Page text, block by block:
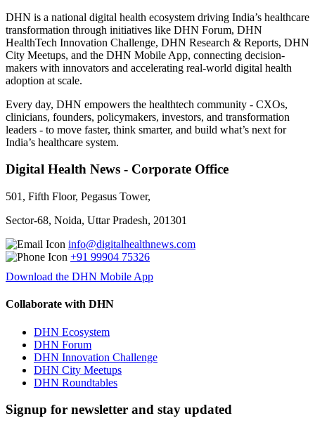
DHN is a national digital health ecosystem driving India’s healthcare
transformation through initiatives like DHN Forum, DHN
HealthTech Innovation Challenge, DHN Research & Reports, DHN
City Meetups, and the DHN Mobile App, connecting decision-
makers with innovators and accelerating real-world digital health
adoption at scale.
Every day, DHN empowers the healthtech community - CXOs,
clinicians, founders, policymakers, investors, and transformation
leaders - to move faster, think smarter, and build what’s next for
India’s healthcare system.
Digital Health News - Corporate Office
501, Fifth Floor, Pegasus Tower,
Sector-68, Noida, Uttar Pradesh, 201301
info@digitalhealthnews.com
+91 99904 75326
Download the DHN Mobile App
Collaborate with DHN
DHN Ecosystem
DHN Forum
DHN Innovation Challenge
DHN City Meetups
DHN Roundtables
Signup for newsletter and stay updated